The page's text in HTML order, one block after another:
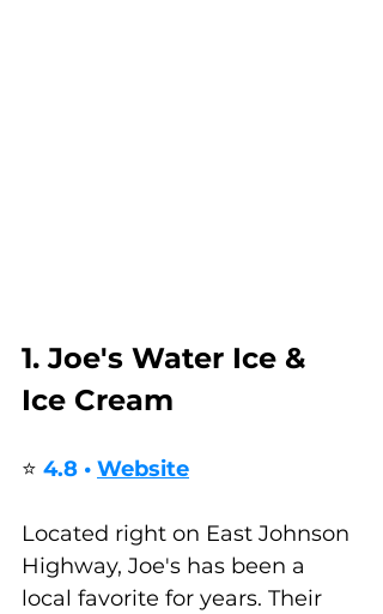
1. Joe's Water Ice &
Ice Cream
⭐ 4.8 • Website
Located right on East Johnson
Highway, Joe's has been a
local favorite for years. Their